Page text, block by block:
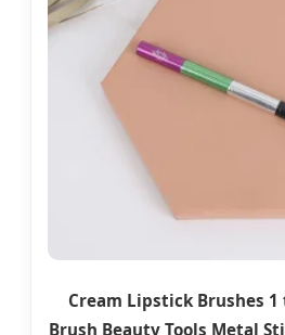
Cream Lipstick Brushes 1
Brush Beauty Tools Metal